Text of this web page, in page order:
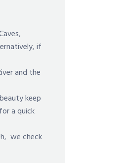
if
and the
keep
a quick
we check